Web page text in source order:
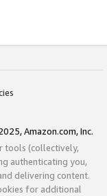
Amazon.com, Inc.
tools (collectively,
authenticating you,
delivering content.
for additional